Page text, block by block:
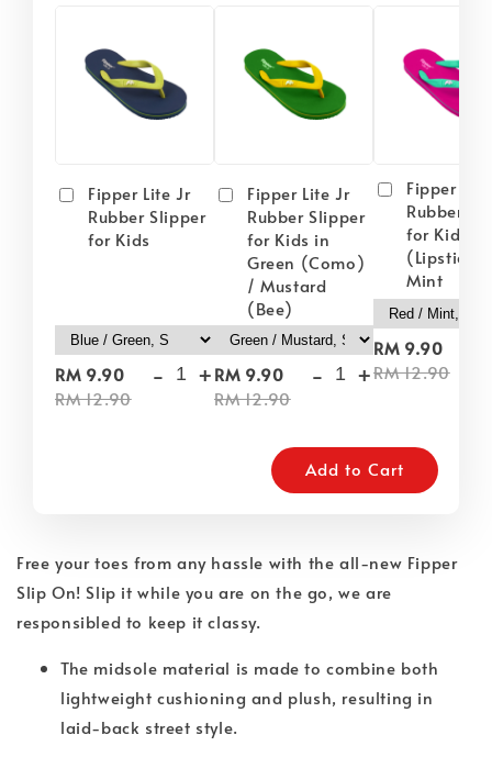
Fipper Lite Jr
Rubber Slipper
for Kids
RM 9.90
RM 12.90
- +
Fipper Lite Jr
Rubber Slipper
for Kids in
Green (Como)
/ Mustard
(Bee)
RM 9.90
RM 12.90
- +
Fipper
Rubber
for Kids in
(Lipstick)
Mint
RM 9.90
RM 12.90
Add to Cart
Free your toes from any hassle with the all-new Fipper
Slip On! Slip it while you are on the go, we are
responsibled to keep it classy.
The midsole material is made to combine both
lightweight cushioning and plush, resulting in
laid-back street style.